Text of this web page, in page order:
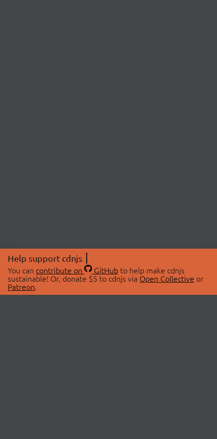
Help support cdnjs
You can contribute on GitHubto help make cdnjs
sustainable! Or, donate $5 to cdnjs via Open Collective or
Patreon.